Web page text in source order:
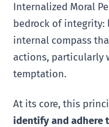
Internalized Moral
bedrock of integrity:
internal compass
actions, particularly
temptation.
At its core, this
identify and adhere